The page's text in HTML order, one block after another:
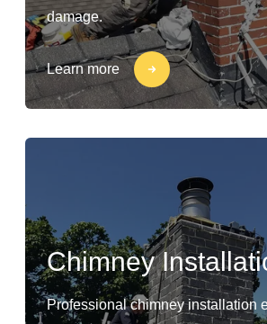
damage.
Learn more
Chimney
Professional chimney installation